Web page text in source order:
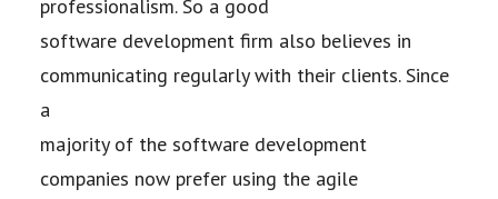
professionalism. So a good
software development firm also believes in
communicating regularly with their clients. Since
a
majority of the software development
companies now prefer using the agile